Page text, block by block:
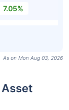
7.05%
As on Mon Aug 03, 2026
Asset